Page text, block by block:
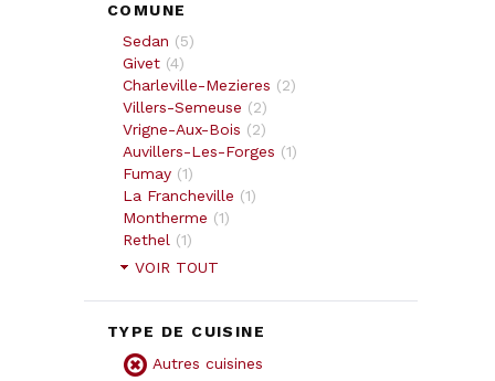
COMUNE
Sedan (5)
Givet (4)
Charleville-Mezieres (2)
Villers-Semeuse (2)
Vrigne-Aux-Bois (2)
Auvillers-Les-Forges (1)
Fumay (1)
La Francheville (1)
Montherme (1)
Rethel (1)
VOIR TOUT
TYPE DE CUISINE
Autres cuisines